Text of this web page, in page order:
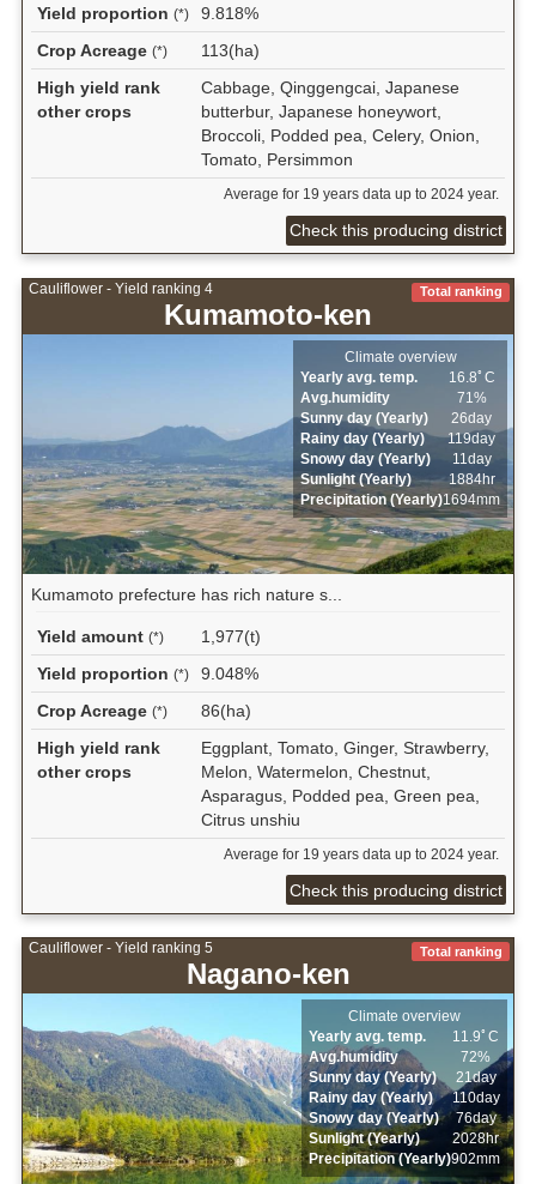
Yield proportion (*)
9.818%
Crop Acreage (*)
113(ha)
High yield rank
other crops
Cabbage, Qinggengcai, Japanese
butterbur, Japanese honeywort,
Broccoli, Podded pea, Celery, Onion,
Tomato, Persimmon
Average for 19 years data up to 2024 year.
Check this producing district
Cauliflower - Yield ranking 4
Kumamoto-ken
Total ranking
Climate overview
Yearly avg. temp.
16.8ﾟC
Avg.humidity
71%
Sunny day (Yearly)
26day
Rainy day (Yearly)
119day
Snowy day (Yearly)
11day
Sunlight (Yearly)
1884hr
Precipitation (Yearly)1694mm
Kumamoto prefecture has rich nature s...
Yield amount (*)
1,977(t)
Yield proportion (*)
9.048%
Crop Acreage (*)
86(ha)
High yield rank
other crops
Eggplant, Tomato, Ginger, Strawberry,
Melon, Watermelon, Chestnut,
Asparagus, Podded pea, Green pea,
Citrus unshiu
Average for 19 years data up to 2024 year.
Check this producing district
Cauliflower - Yield ranking 5
Nagano-ken
Total ranking
Climate overview
Yearly avg. temp.
11.9ﾟC
Avg.humidity
72%
Sunny day (Yearly)
21day
Rainy day (Yearly)
110day
Snowy day (Yearly)
76day
Sunlight (Yearly)
2028hr
Precipitation (Yearly)902mm